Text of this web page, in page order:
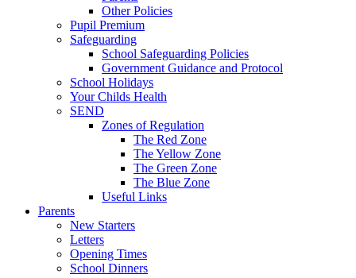
Other Policies
Pupil Premium
Safeguarding
School Safeguarding Policies
Government Guidance and Protocol
School Holidays
Your Childs Health
SEND
Zones of Regulation
The Red Zone
The Yellow Zone
The Green Zone
The Blue Zone
Useful Links
Parents
New Starters
Letters
Opening Times
School Dinners